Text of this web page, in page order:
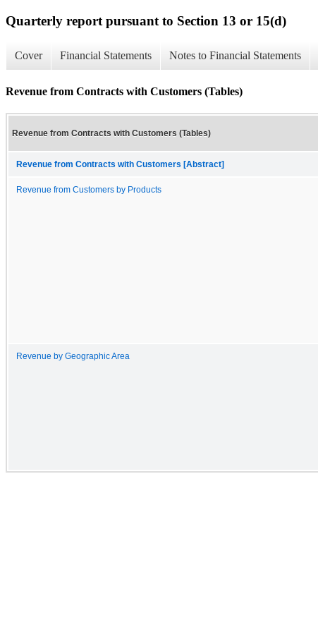
Quarterly report pursuant to Section 13 or 15(d)
Cover Financial Statements Notes to Financial Statements
Revenue from Contracts with Customers (Tables)
Revenue from Contracts with Customers (Tables)
Revenue from Contracts with Customers [Abstract]
Revenue from Customers by Products
Revenue by Geographic Area